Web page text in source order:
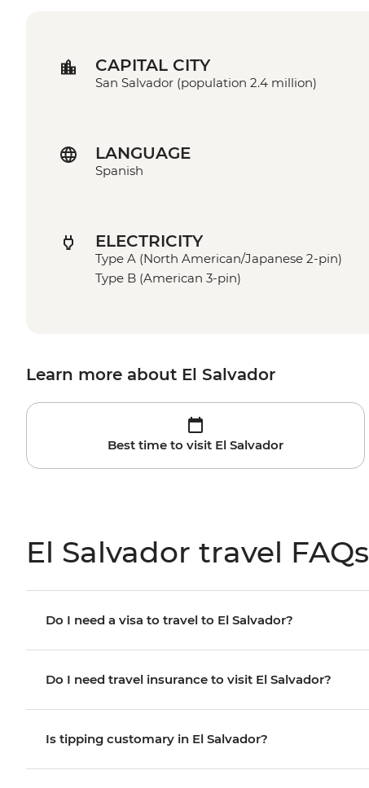
CAPITAL CITY
San Salvador (population 2.4 million)
LANGUAGE
Spanish
ELECTRICITY
Type A (North American/Japanese 2-pin)
Type B (American 3-pin)
Learn more about El Salvador
Best time to visit El Salvador
El Salvador travel FAQs
Do I need a visa to travel to El Salvador?
Do I need travel insurance to visit El Salvador?
Is tipping customary in El Salvador?